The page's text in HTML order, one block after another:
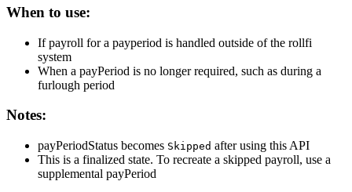
When to use:
If payroll for a payperiod is handled outside of the rollfi
system
When a payPeriod is no longer required, such as during a
furlough period
Notes:
payPeriodStatus becomes Skipped after using this API
This is a finalized state. To recreate a skipped payroll, use a
supplemental payPeriod